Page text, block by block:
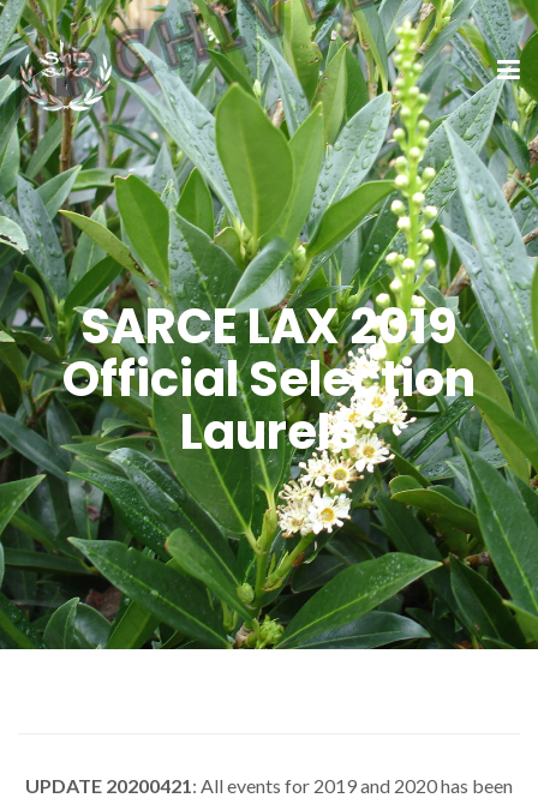
SARCE LAX 2019
Official Selection
Laurels
UPDATE 20200421: All events for 2019 and 2020 has been